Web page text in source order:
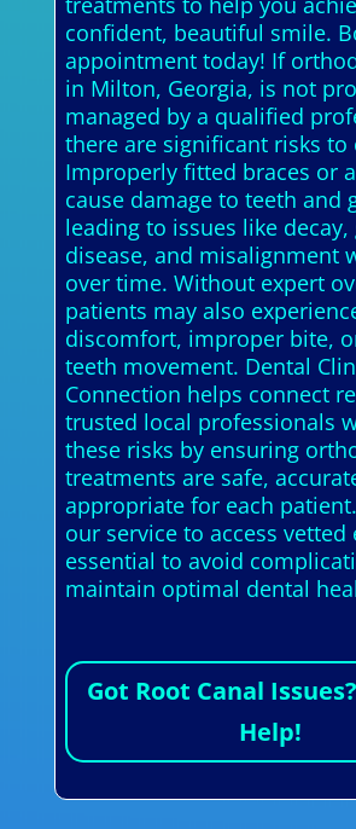
confident, beautiful smile.
appointment today! If
in Milton, Georgia, is not
managed by a qualified
there are significant risks to
Improperly fitted braces or
cause damage to teeth and
leading to issues like decay,
disease, and misalignment
over time. Without expert
patients may also
discomfort, improper bite,
teeth movement. Dental
Connection helps connect
trusted local professionals
these risks by ensuring
treatments are safe,
appropriate for each
our service to access vetted
essential to avoid
maintain optimal dental
Got Root Canal
Help!